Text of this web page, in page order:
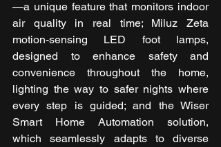
—a unique feature that monitors indoor
air quality in real time; Miluz Zeta
motion-sensing LED foot lamps,
designed to enhance safety and
convenience throughout the home,
lighting the way to safer nights where
every step is guided; and the Wiser
Smart Home Automation solution,
which seamlessly adapts to diverse